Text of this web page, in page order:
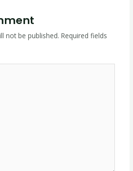
not be published. Required fields